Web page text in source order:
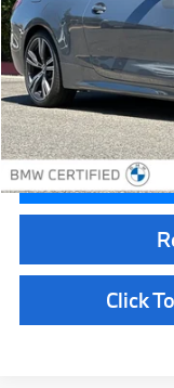
Doc Fee:
Internet Price
Click